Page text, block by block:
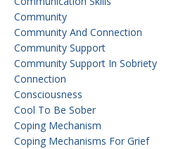
Community
Community And Connection
Community Support
Community Support In Sobriety
Connection
Consciousness
Cool To Be Sober
Coping Mechanism
Coping Mechanisms For Grief